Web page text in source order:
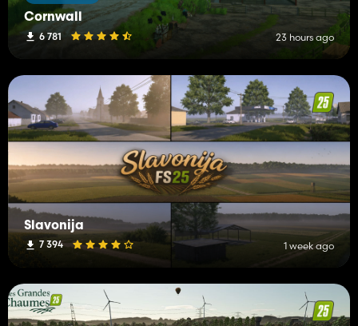
Cornwall
6 781 23 hours ago
Slavonija
7 394 1 week ago